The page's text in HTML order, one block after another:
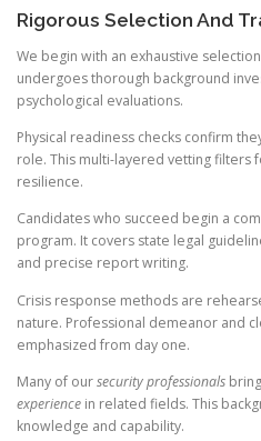
Rigorous Selection And
We begin with an exhaustive
undergoes thorough background
psychological evaluations.
Physical readiness checks confirm
role. This multi-layered vetting filters
resilience.
Candidates who succeed begin a
program. It covers state legal
and precise report writing.
Crisis response methods are
nature. Professional demeanor and
emphasized from day one.
Many of oursecurity professionals bring
experience in related fields. This
knowledge and capability.